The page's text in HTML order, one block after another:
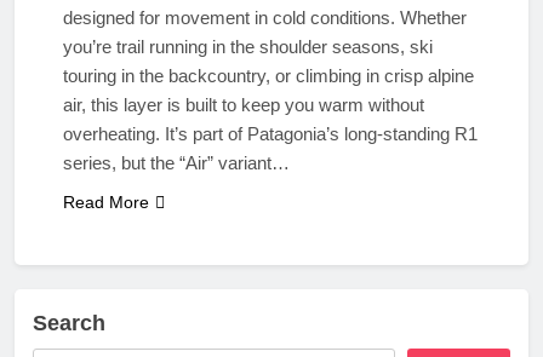
designed for movement in cold conditions. Whether
you’re trail running in the shoulder seasons, ski
touring in the backcountry, or climbing in crisp alpine
air, this layer is built to keep you warm without
overheating. It’s part of Patagonia’s long-standing R1
series, but the “Air” variant…
Read More
Search